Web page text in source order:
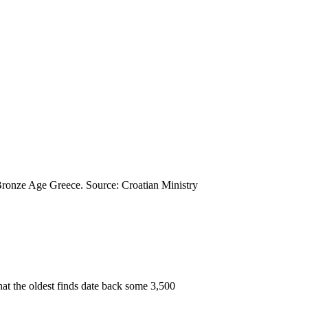
the oldest finds date back some 3,500